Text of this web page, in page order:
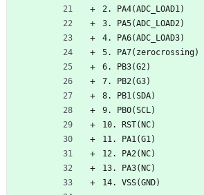
2. PA4(ADC_LOAD1)
3. PA5(ADC_LOAD2)
4. PA6(ADC_LOAD3)
5. PA7(zerocrossing)
6. PB3(G2)
7. PB2(G3)
8. PB1(SDA)
9. PB0(SCL)
10. RST(NC)
11. PA1(G1)
12. PA2(NC)
13. PA3(NC)
14. VSS(GND)